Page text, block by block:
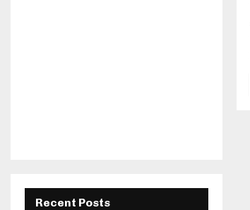
Recent Posts